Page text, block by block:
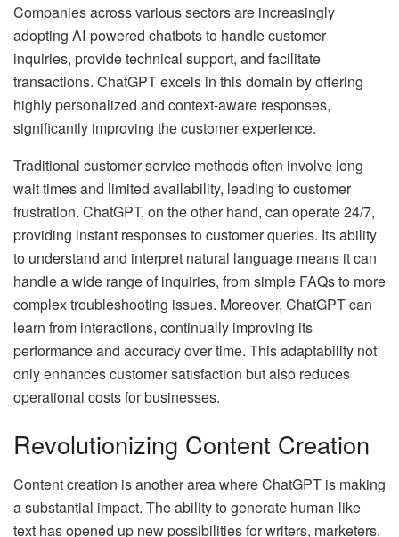
Companies across various sectors are increasingly
adopting AI-powered chatbots to handle customer
inquiries, provide technical support, and facilitate
transactions. ChatGPT excels in this domain by offering
highly personalized and context-aware responses,
significantly improving the customer experience.
Traditional customer service methods often involve long
wait times and limited availability, leading to customer
frustration. ChatGPT, on the other hand, can operate 24/7,
providing instant responses to customer queries. Its ability
to understand and interpret natural language means it can
handle a wide range of inquiries, from simple FAQs to more
complex troubleshooting issues. Moreover, ChatGPT can
learn from interactions, continually improving its
performance and accuracy over time. This adaptability not
only enhances customer satisfaction but also reduces
operational costs for businesses.
Revolutionizing Content Creation
Content creation is another area where ChatGPT is making
a substantial impact. The ability to generate human-like
text has opened up new possibilities for writers, marketers,